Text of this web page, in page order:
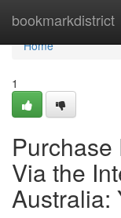
bookmarkdistrict
Home
Home
1
Via the
Australia: